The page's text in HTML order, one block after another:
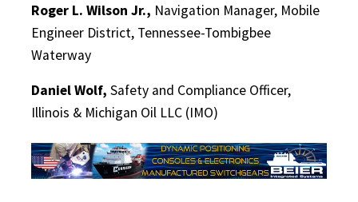
Roger L. Wilson Jr., Navigation Manager, Mobile
Engineer District, Tennessee-Tombigbee
Waterway
Daniel Wolf, Safety and Compliance Officer,
Illinois & Michigan Oil LLC (IMO)